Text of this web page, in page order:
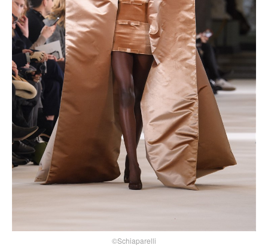
©Schiaparelli